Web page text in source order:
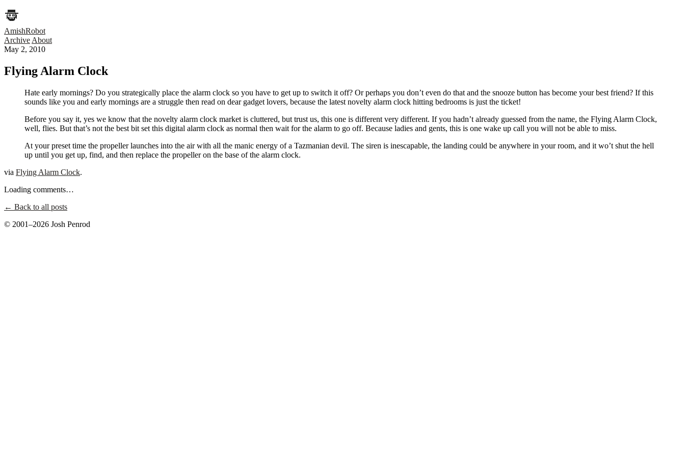
AmishRobot
Archive About
May 2, 2010
Flying Alarm Clock
Hate early mornings? Do you strategically place the alarm clock so you have to get up to switch it off? Or perhaps you don’t even do that and the snooze button has become your best friend? If this
sounds like you and early mornings are a struggle then read on dear gadget lovers, because the latest novelty alarm clock hitting bedrooms is just the ticket!
Before you say it, yes we know that the novelty alarm clock market is cluttered, but trust us, this one is different very different. If you hadn’t already guessed from the name, the Flying Alarm Clock,
well, flies. But that’s not the best bit set this digital alarm clock as normal then wait for the alarm to go off. Because ladies and gents, this is one wake up call you will not be able to miss.
At your preset time the propeller launches into the air with all the manic energy of a Tazmanian devil. The siren is inescapable, the landing could be anywhere in your room, and it wo’t shut the hell
up until you get up, find, and then replace the propeller on the base of the alarm clock.
via Flying Alarm Clock.
Loading comments…
← Back to all posts
© 2001–2026 Josh Penrod